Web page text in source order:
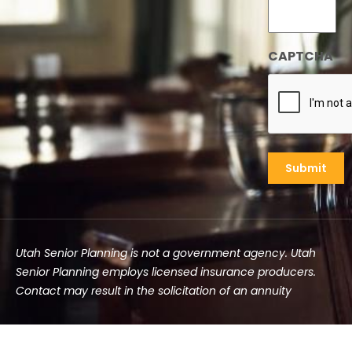
CAPTCHA
Utah Senior Planning is not a government agency. Utah
Senior Planning employs licensed insurance producers.
Contact may result in the solicitation of an annuity
©2025 Utah Senior Planning | All rights reserved.